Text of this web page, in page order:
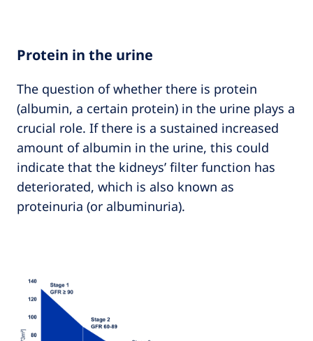
Protein in the urine
The question of whether there is protein
(albumin, a certain protein) in the urine plays a
crucial role. If there is a sustained increased
amount of albumin in the urine, this could
indicate that the kidneys’ filter function has
deteriorated, which is also known as
proteinuria (or albuminuria).